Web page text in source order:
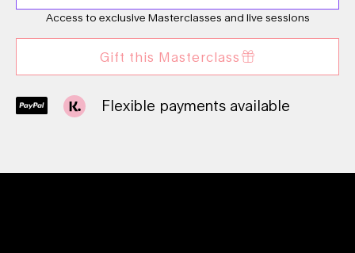
Access to exclusive Masterclasses and live sessions
Gift this Masterclass
Flexible payments available